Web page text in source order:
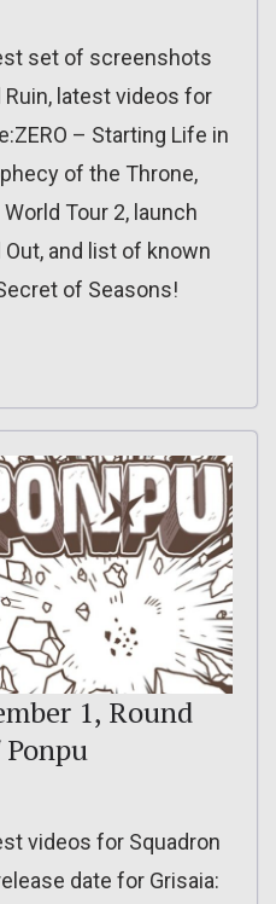
set of screenshots
Ruin, latest videos for
– Starting Life in
of the Throne,
Tour 2, launch
and list of known
of Seasons!
1, Round
videos for Squadron
date for Grisaia: